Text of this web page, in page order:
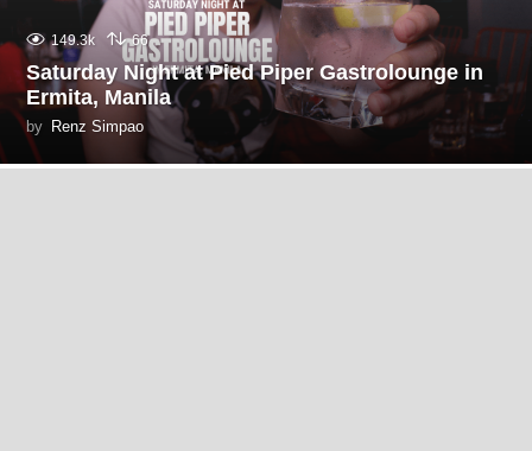
149.3k 66
Saturday Night at Pied Piper Gastrolounge in
Ermita, Manila
by Renz Simpao